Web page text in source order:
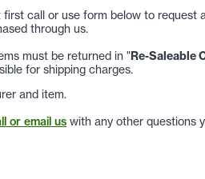
first call or use form below to request
through us.
must be returned in "Re-Saleable
for shipping charges.
and item.
or email us with any other questions